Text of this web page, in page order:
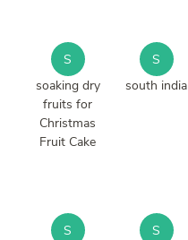
S
soaking dry
fruits for
Christmas
Fruit Cake
S
south india
S
S